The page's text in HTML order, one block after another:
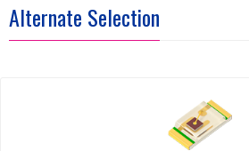
Alternate Selection